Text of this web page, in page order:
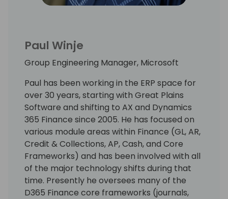
Paul Winje
Group Engineering Manager, Microsoft
Paul has been working in the ERP space for
over 30 years, starting with Great Plains
Software and shifting to AX and Dynamics
365 Finance since 2005. He has focused on
various module areas within Finance (GL, AR,
Credit & Collections, AP, Cash, and Core
Frameworks) and has been involved with all
of the major technology shifts during that
time. Presently he oversees many of the
D365 Finance core frameworks (journals,